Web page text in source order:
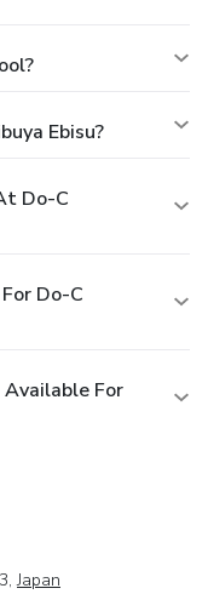
Ebisu?
Do-C
Do-C
Available For
Japan